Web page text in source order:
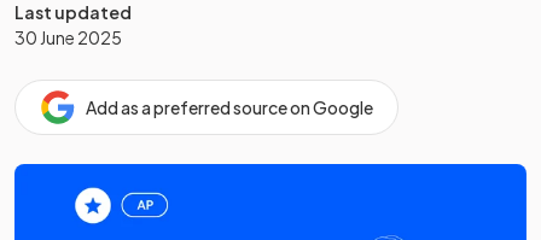
Last updated
30 June 2025
Add as a preferred source on Google